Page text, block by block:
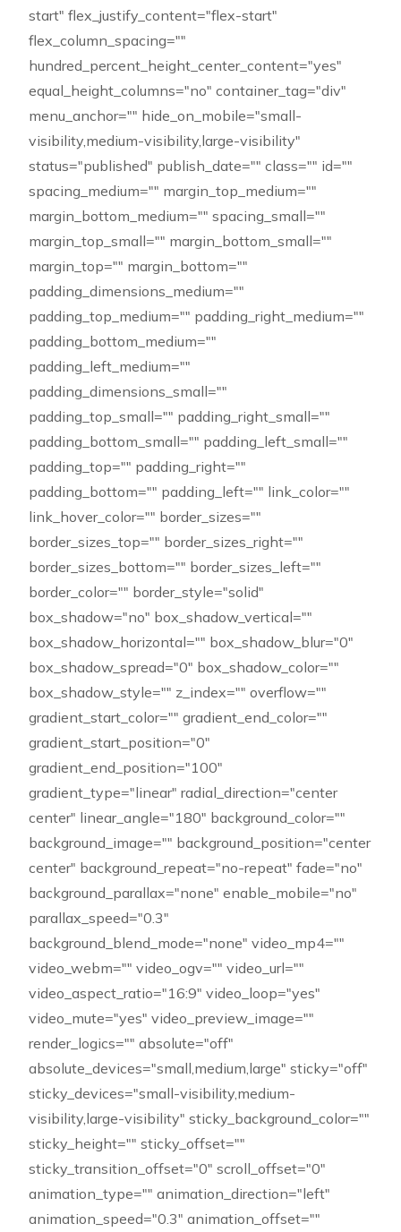
start" flex_justify_content="flex-start"
flex_column_spacing=""
hundred_percent_height_center_content="yes"
equal_height_columns="no" container_tag="div"
menu_anchor="" hide_on_mobile="small-
visibility,medium-visibility,large-visibility"
status="published" publish_date="" class="" id=""
spacing_medium="" margin_top_medium=""
margin_bottom_medium="" spacing_small=""
margin_top_small="" margin_bottom_small=""
margin_top="" margin_bottom=""
padding_dimensions_medium=""
padding_top_medium="" padding_right_medium=""
padding_bottom_medium=""
padding_left_medium=""
padding_dimensions_small=""
padding_top_small="" padding_right_small=""
padding_bottom_small="" padding_left_small=""
padding_top="" padding_right=""
padding_bottom="" padding_left="" link_color=""
link_hover_color="" border_sizes=""
border_sizes_top="" border_sizes_right=""
border_sizes_bottom="" border_sizes_left=""
border_color="" border_style="solid"
box_shadow="no" box_shadow_vertical=""
box_shadow_horizontal="" box_shadow_blur="0"
box_shadow_spread="0" box_shadow_color=""
box_shadow_style="" z_index="" overflow=""
gradient_start_color="" gradient_end_color=""
gradient_start_position="0"
gradient_end_position="100"
gradient_type="linear" radial_direction="center
center" linear_angle="180" background_color=""
background_image="" background_position="center
center" background_repeat="no-repeat" fade="no"
background_parallax="none" enable_mobile="no"
parallax_speed="0.3"
background_blend_mode="none" video_mp4=""
video_webm="" video_ogv="" video_url=""
video_aspect_ratio="16:9" video_loop="yes"
video_mute="yes" video_preview_image=""
render_logics="" absolute="off"
absolute_devices="small,medium,large" sticky="off"
sticky_devices="small-visibility,medium-
visibility,large-visibility" sticky_background_color=""
sticky_height="" sticky_offset=""
sticky_transition_offset="0" scroll_offset="0"
animation_type="" animation_direction="left"
animation_speed="0.3" animation_offset=""